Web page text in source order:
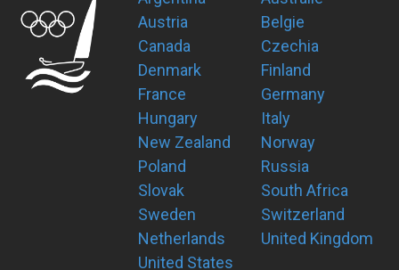
Austria
Belgie
Canada
Czechia
Denmark
Finland
France
Germany
Hungary
Italy
New Zealand
Norway
Poland
Russia
Slovak
South Africa
Sweden
Switzerland
Netherlands
United Kingdom
United States